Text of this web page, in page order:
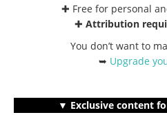
✚ Free for personal
✚ Attribution
You don’t want to
➥ Upgrade
▼ Exclusive content